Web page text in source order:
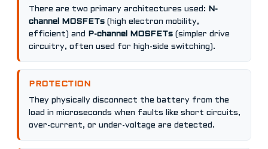
There are two primary architectures used:
N-
channel MOSFETs (high electron mobility,
efficient) and
P-channel MOSFETs (simpler drive
circuitry, often used for high-side switching).
PROTECTION
They physically disconnect the battery from the
load in microseconds when faults like short circuits,
over-current, or under-voltage are detected.